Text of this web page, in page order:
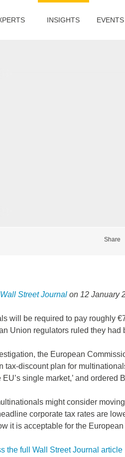
Share
Wall Street Journalon 12 January
will be required to pay roughly
Union regulators ruled they had
the European
tax-discount plan for
single market,’ and ordered
might consider
corporate tax rates are
it is acceptable for the
the full Wall Street Journal article
INSIGHTS EVENTS